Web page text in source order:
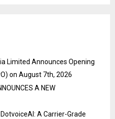
Limited Announces Opening
on August 7th, 2026
A NEW
A Carrier-Grade